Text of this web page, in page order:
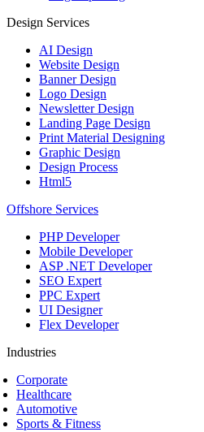
Design Services
AI Design
Website Design
Banner Design
Logo Design
Newsletter Design
Landing Page Design
Print Material Designing
Graphic Design
Design Process
Html5
Offshore Services
PHP Developer
Mobile Developer
ASP .NET Developer
SEO Expert
PPC Expert
UI Designer
Flex Developer
Industries
Corporate
Healthcare
Automotive
Sports & Fitness